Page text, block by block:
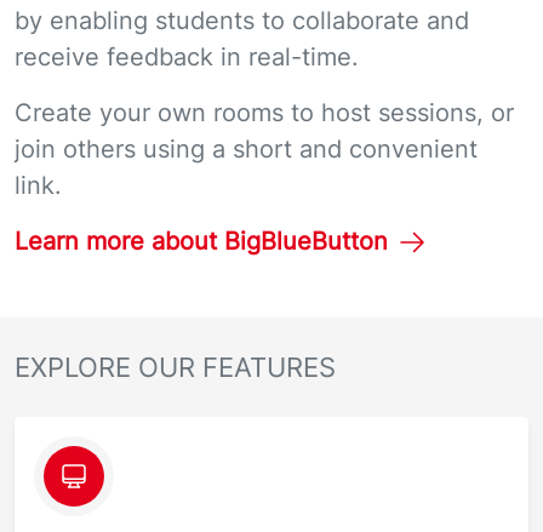
by enabling students to collaborate and
receive feedback in real-time.
Create your own rooms to host sessions, or
join others using a short and convenient
link.
Learn more about BigBlueButton
EXPLORE OUR FEATURES